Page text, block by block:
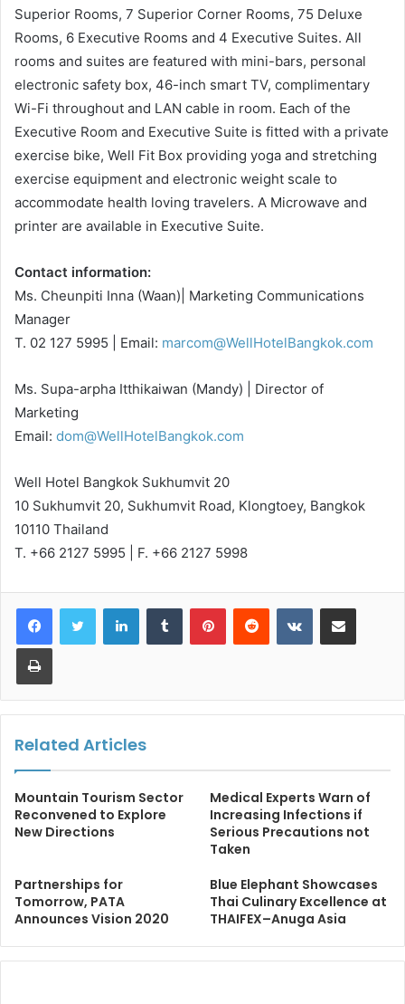
Superior Rooms, 7 Superior Corner Rooms, 75 Deluxe
Rooms, 6 Executive Rooms and 4 Executive Suites. All
rooms and suites are featured with mini-bars, personal
electronic safety box, 46-inch smart TV, complimentary
Wi-Fi throughout and LAN cable in room. Each of the
Executive Room and Executive Suite is fitted with a private
exercise bike, Well Fit Box providing yoga and stretching
exercise equipment and electronic weight scale to
accommodate health loving travelers. A Microwave and
printer are available in Executive Suite.
Contact information:
Ms. Cheunpiti Inna (Waan)| Marketing Communications
Manager
T. 02 127 5995 | Email: marcom@WellHotelBangkok.com
Ms. Supa-arpha Itthikaiwan (Mandy) | Director of
Marketing
Email: dom@WellHotelBangkok.com
Well Hotel Bangkok Sukhumvit 20
10 Sukhumvit 20, Sukhumvit Road, Klongtoey, Bangkok
10110 Thailand
T. +66 2127 5995 | F. +66 2127 5998
LinkedInTumblr PinterestReddit VKontakteShare via Email
Print
Related Articles
Mountain Tourism Sector
Reconvened to Explore
New Directions
Medical Experts Warn of
Increasing Infections if
Serious Precautions not
Taken
Partnerships for
Tomorrow, PATA
Announces Vision 2020
Blue Elephant Showcases
Thai Culinary Excellence at
THAIFEX–Anuga Asia